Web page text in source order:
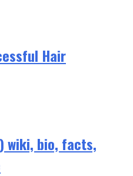
Hair
wiki, bio, facts,